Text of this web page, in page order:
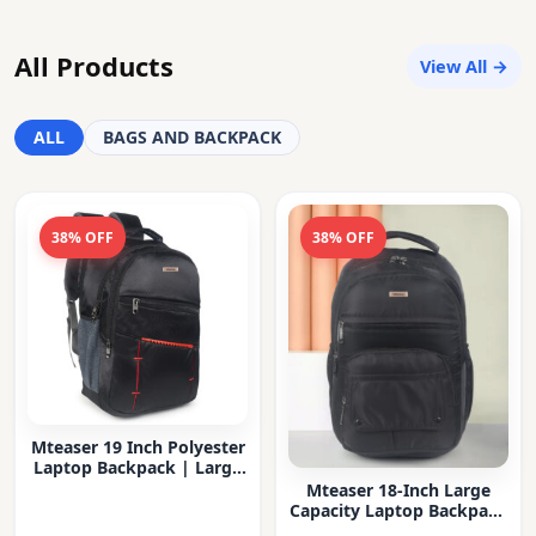
All Products View All →
ALL BAGS AND BACKPACK
38% OFF
Mteaser 19 Inch Polyester
Laptop Backpack | Large
38% OFF
Mteaser 18-Inch Large
Capacity Laptop Backpack